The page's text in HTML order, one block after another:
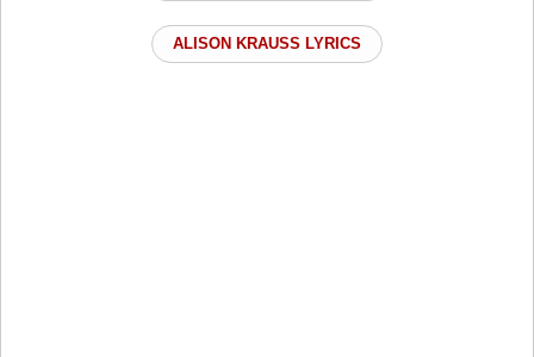
ALISON KRAUSS LYRICS